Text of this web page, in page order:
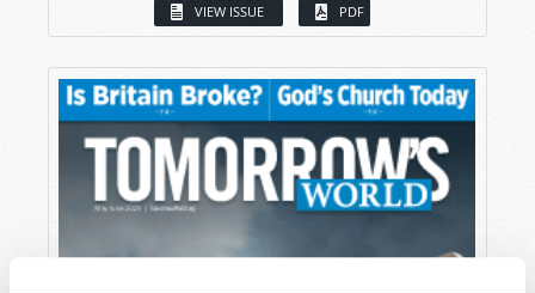
VIEW ISSUE PDF